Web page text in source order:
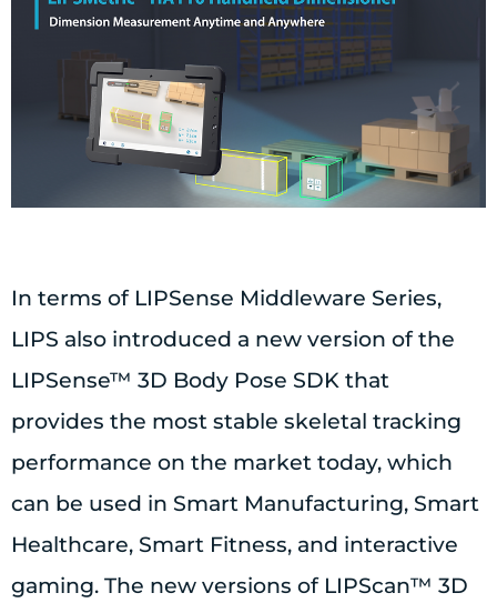
In terms of LIPSense Middleware Series,
LIPS also introduced a new version of the
LIPSense™ 3D Body Pose SDK that
provides the most stable skeletal tracking
performance on the market today, which
can be used in Smart Manufacturing, Smart
Healthcare, Smart Fitness, and interactive
gaming. The new versions of LIPScan™ 3D